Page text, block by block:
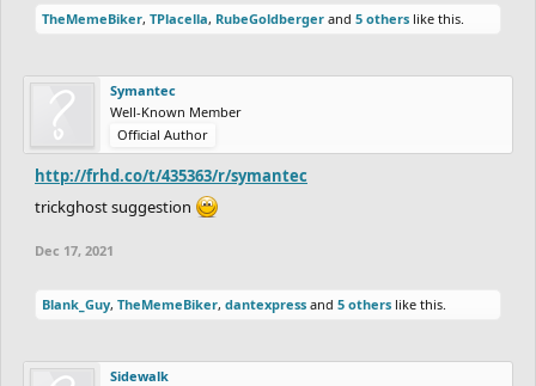
TheMemeBiker, TPlacella, RubeGoldberger and 5 others like this.
Symantec
Well-Known Member
Official Author
http://frhd.co/t/435363/r/symantec
trickghost suggestion
Dec 17, 2021
Blank_Guy, TheMemeBiker, dantexpress and 5 others like this.
Sidewalk